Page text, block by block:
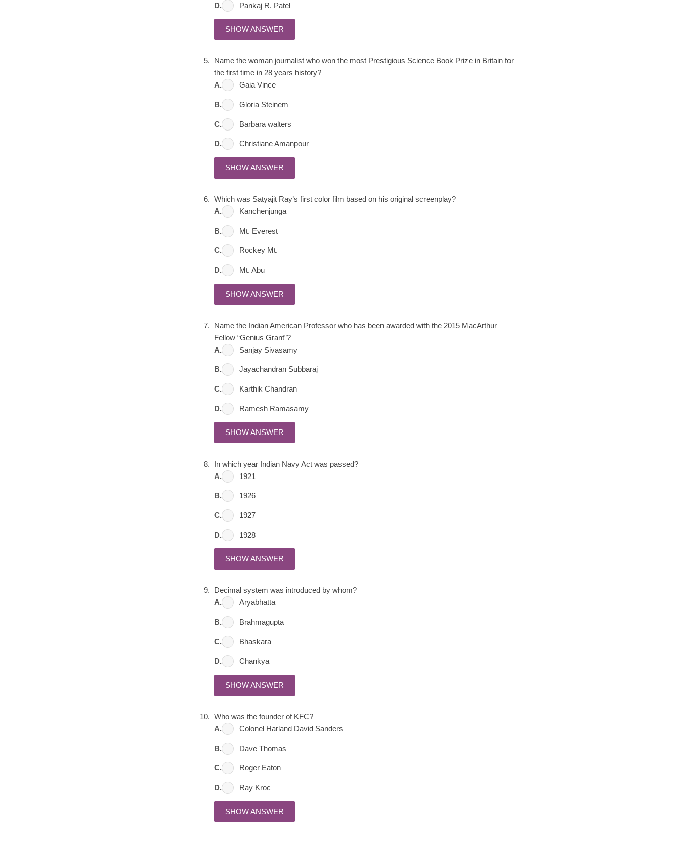
D. Pankaj R. Patel
SHOW ANSWER
Name the woman journalist who won the most Prestigious Science Book Prize in Britain for
the first time in 28 years history?
A.
Gaia Vince
B. Gloria Steinem
C. Barbara walters
D. Christiane Amanpour
SHOW ANSWER
Which was Satyajit Ray’s first color film based on his original screenplay?
A.
Kanchenjunga
B. Mt. Everest
C. Rockey Mt.
D. Mt. Abu
SHOW ANSWER
Name the Indian American Professor who has been awarded with the 2015 MacArthur
Fellow “Genius Grant”?
A.
Sanjay Sivasamy
B. Jayachandran Subbaraj
C. Karthik Chandran
D. Ramesh Ramasamy
SHOW ANSWER
In which year Indian Navy Act was passed?
A.
1921
B. 1926
C. 1927
D. 1928
SHOW ANSWER
Decimal system was introduced by whom?
A.
Aryabhatta
B. Brahmagupta
C. Bhaskara
D. Chankya
SHOW ANSWER
Who was the founder of KFC?
A.
Colonel Harland David Sanders
B. Dave Thomas
C. Roger Eaton
D. Ray Kroc
SHOW ANSWER